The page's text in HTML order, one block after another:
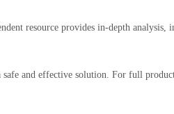
resource provides in-depth
safe and effective solution. For full